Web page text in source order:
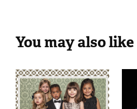
You may also like
BW CHIC FW
14.15